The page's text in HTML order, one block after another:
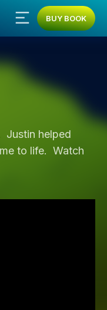
BUY BOOK
Justin helped
to life. Watch